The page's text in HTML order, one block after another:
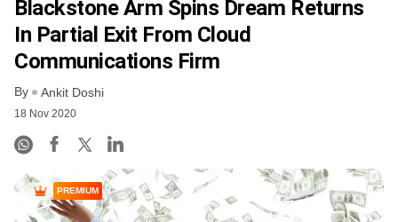
Blackstone Arm Spins Dream Returns
In Partial Exit From Cloud
Communications Firm
By Ankit Doshi
18 Nov 2020
PREMIUM